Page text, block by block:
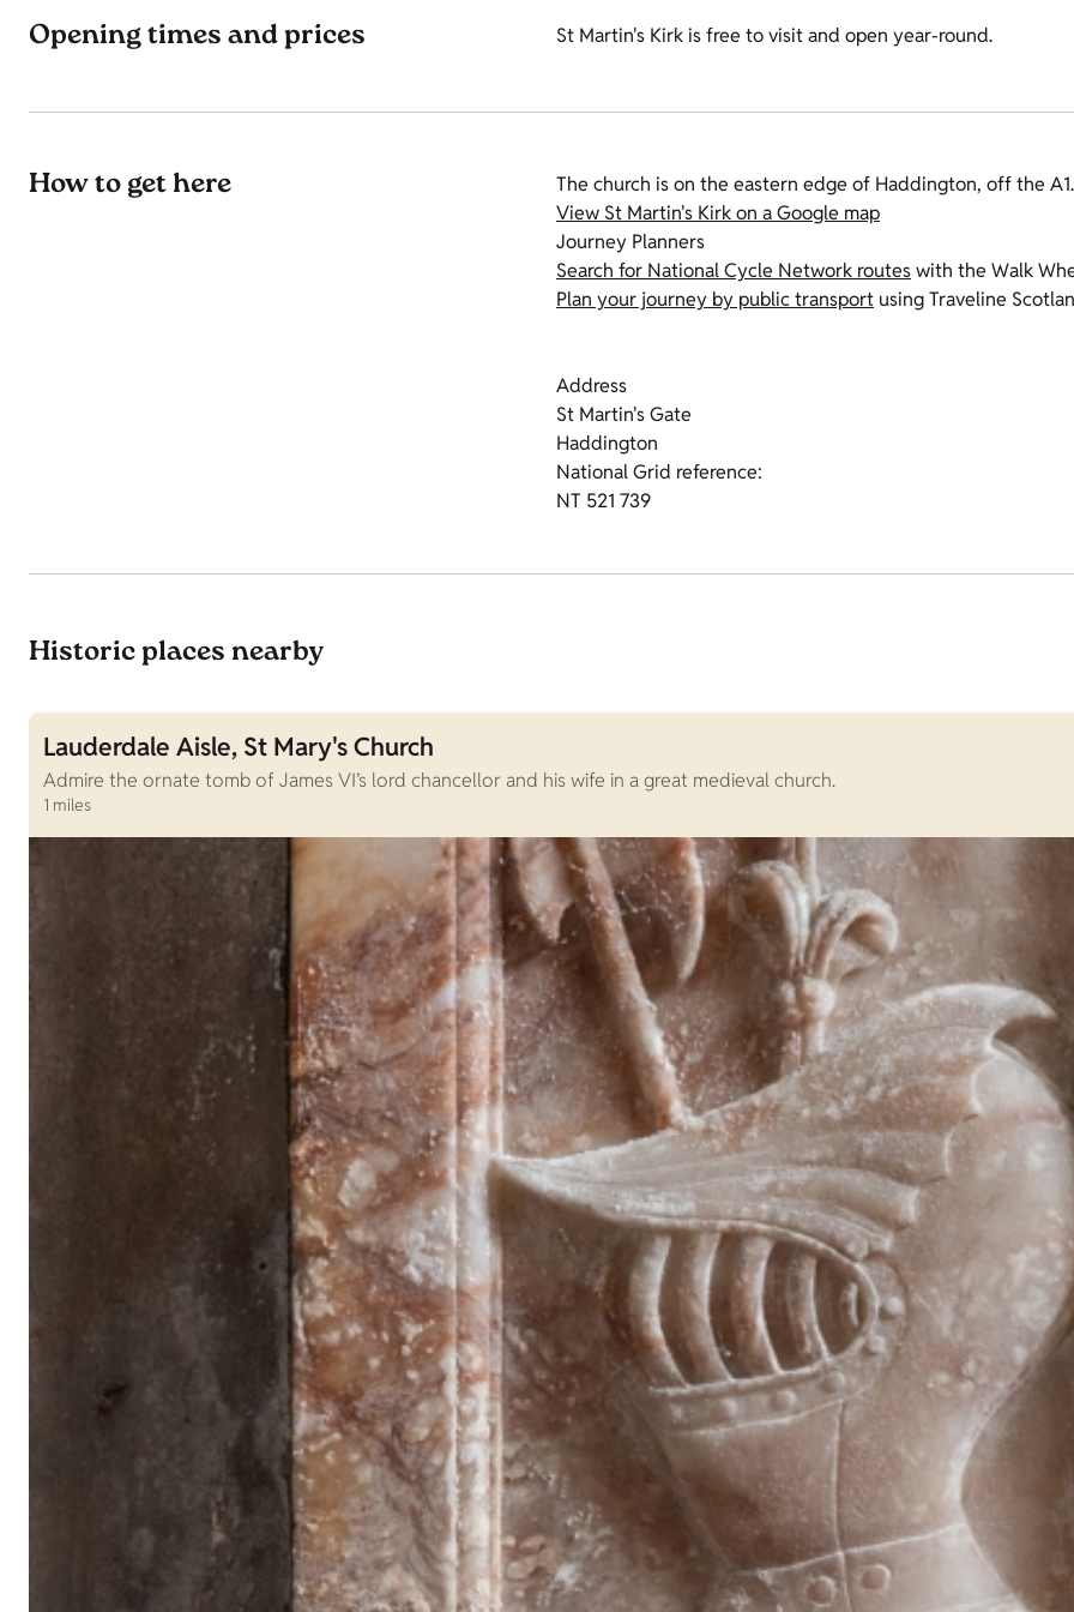
Opening times and prices St Martin's Kirk is free to visit and open year-round.
How to get here
The church is on the eastern edge of Haddington, off the A1.
View St Martin's Kirk on a Google map
Journey Planners
Search for National Cycle Network routeswith the Walk
Plan your journey by public transport using Traveline
Address
St Martin's Gate
Haddington
National Grid reference:
NT 521 739
Historic places nearby
Lauderdale Aisle, St Mary's Church
Admire the ornate tomb of James VI’s lord chancellor and his wife in a great medieval church.
1 miles